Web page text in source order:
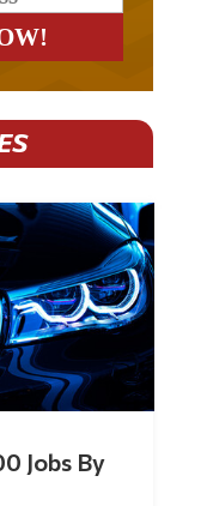
Jobs By